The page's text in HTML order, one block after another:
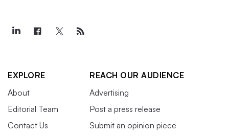
EXPLORE
About
Editorial Team
Contact Us
REACH OUR AUDIENCE
Advertising
Post a press release
Submit an opinion piece